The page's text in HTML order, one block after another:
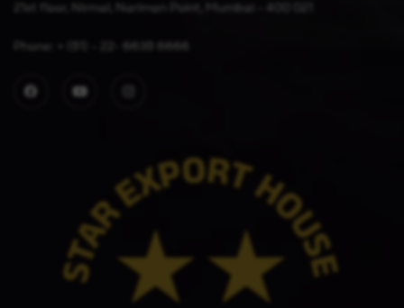
21st floor, Nirmal, Nariman Point, Mumbai – 400 021
Phone: + (91) – 22- 6639 6666